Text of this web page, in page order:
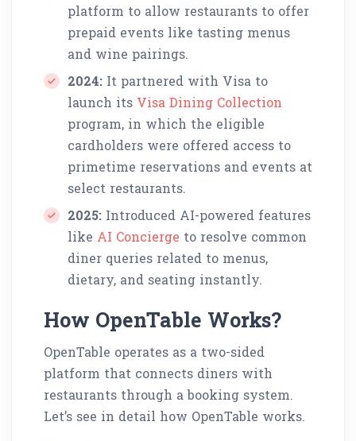
platform to allow restaurants to offer
prepaid events like tasting menus
and wine pairings.
2024: It partnered with Visa to
launch its Visa Dining Collection
program, in which the eligible
cardholders were offered access to
primetime reservations and events at
select restaurants.
2025: Introduced AI-powered features
like AI Concierge to resolve common
diner queries related to menus,
dietary, and seating instantly.
How OpenTable Works?
OpenTable operates as a two-sided
platform that connects diners with
restaurants through a booking system.
Let’s see in detail how OpenTable works.